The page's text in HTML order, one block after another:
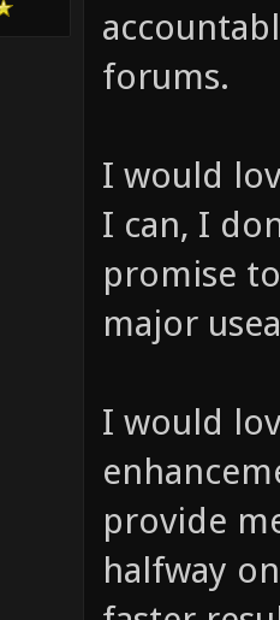
forums.
I would
I can, I
promise
major
I would
provide
halfway